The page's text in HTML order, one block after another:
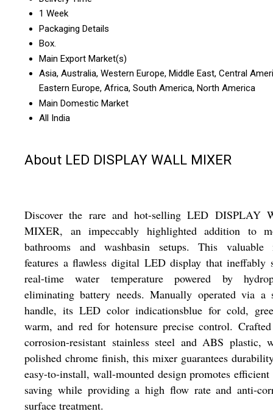
1 Week
Packaging Details
Box.
Main Export Market(s)
Asia, Australia, Western Europe, Middle East, Central
Eastern Europe, Africa, South America, North America
Main Domestic Market
All India
About LED DISPLAY WALL MIXER
Discover the rare and hot-selling LED DISPLAY
MIXER, an impeccably highlighted addition to
bathrooms and washbasin setups. This valuable
features a flawless digital LED display that ineffably
real-time water temperature powered by
eliminating battery needs. Manually operated via a
handle, its LED color indicationsblue for cold,
warm, and red for hotensure precise control.
corrosion-resistant stainless steel and ABS plastic,
polished chrome finish, this mixer guarantees
easy-to-install, wall-mounted design promotes efficient
saving while providing a high flow rate and anti-
surface treatment.